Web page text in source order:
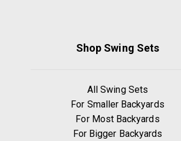
Shop Swing Sets
All Swing Sets
For Smaller Backyards
For Most Backyards
For Bigger Backyards